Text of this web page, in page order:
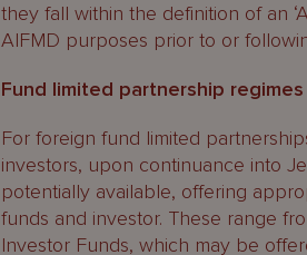
they fall within the definition of an
AIFMD purposes prior to or
Fund limited partnership regimes
For foreign fund limited
investors, upon continuance into
potentially available, offering
funds and investor. These range
Investor Funds, which may be